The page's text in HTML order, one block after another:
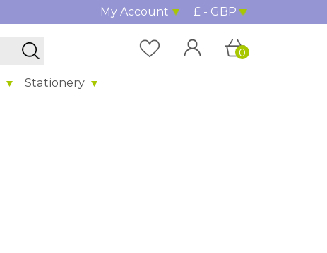
My Account £ - GBP
Stationery
0